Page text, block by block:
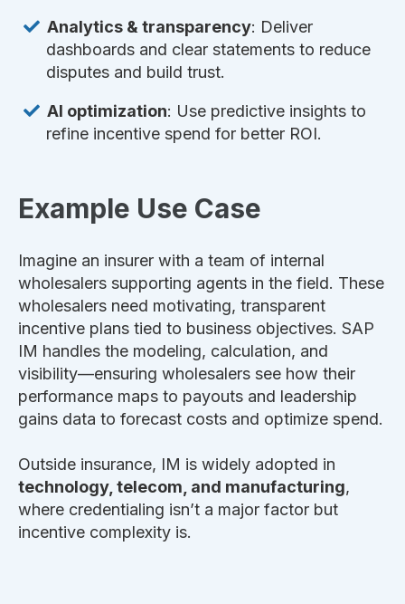
Analytics & transparency: Deliver
dashboards and clear statements to reduce
disputes and build trust.
AI optimization: Use predictive insights to
refine incentive spend for better ROI.
Example Use Case
Imagine an insurer with a team of internal
wholesalers supporting agents in the field. These
wholesalers need motivating, transparent
incentive plans tied to business objectives. SAP
IM handles the modeling, calculation, and
visibility—ensuring wholesalers see how their
performance maps to payouts and leadership
gains data to forecast costs and optimize spend.
Outside insurance, IM is widely adopted in
technology, telecom, and manufacturing,
where credentialing isn’t a major factor but
incentive complexity is.